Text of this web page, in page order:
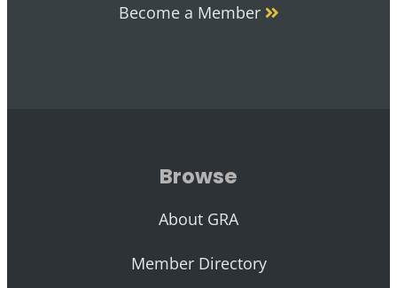
Become a Member
Browse
About GRA
Member Directory